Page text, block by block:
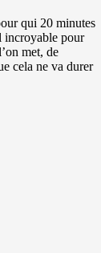
qui 20 minutes
incroyable pour
met, de
cela ne va durer